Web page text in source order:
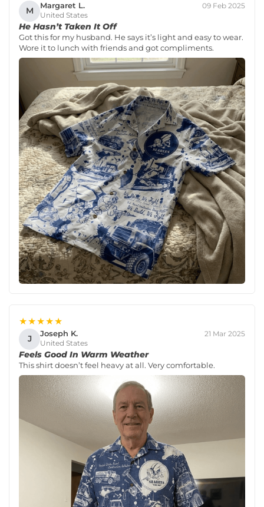
M Margaret L.
United States
09 Feb 2025
He Hasn’t Taken It Off
Got this for my husband. He says it’s light and easy to wear.
Wore it to lunch with friends and got compliments.
★★★★★
J Joseph K.
United States
21 Mar 2025
Feels Good In Warm Weather
This shirt doesn’t feel heavy at all. Very comfortable.